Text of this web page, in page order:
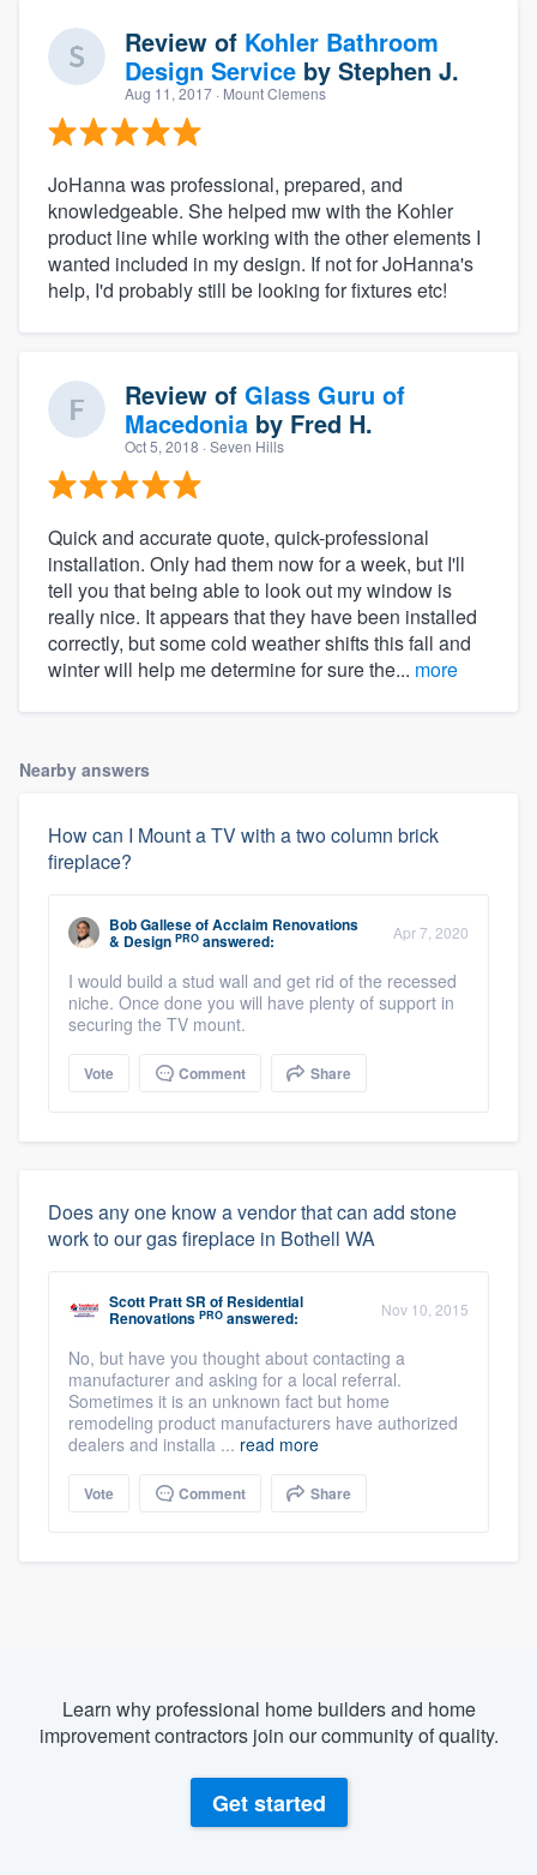
Review of Kohler Bathroom
Design Service by Stephen J.
Aug 11, 2017 · Mount Clemens
JoHanna was professional, prepared, and
knowledgeable. She helped mw with the Kohler
product line while working with the other elements I
wanted included in my design. If not for JoHanna's
help, I'd probably still be looking for fixtures etc!
Review of Glass Guru of
Macedonia by Fred H.
Oct 5, 2018 · Seven Hills
Quick and accurate quote, quick-professional
installation. Only had them now for a week, but I'll
tell you that being able to look out my window is
really nice. It appears that they have been installed
correctly, but some cold weather shifts this fall and
winter will help me determine for sure the... more
Nearby answers
How can I Mount a TV with a two column brick
fireplace?
Bob GalleseofAcclaim Renovations
& Design PRO answered: Apr 7, 2020
I would build a stud wall and get rid of the recessed
niche. Once done you will have plenty of support in
securing the TV mount.
Vote Comment Share
Does any one know a vendor that can add stone
work to our gas fireplace in Bothell WA
Scott Pratt SR of Residential
Renovations PRO answered: Nov 10, 2015
No, but have you thought about contacting a
manufacturer and asking for a local referral.
Sometimes it is an unknown fact but home
remodeling product manufacturers have authorized
dealers and installa ... read more
Vote Comment Share
Learn why professional home builders and home
improvement contractors join our community of quality.
Get started